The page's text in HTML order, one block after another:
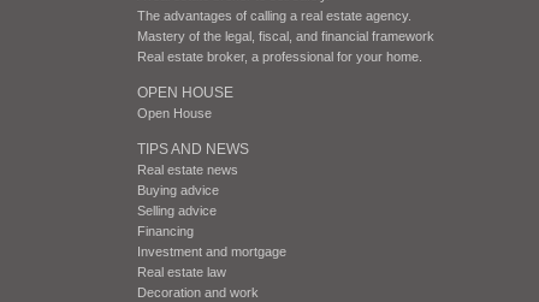
The advantages of calling a real estate agency.
Mastery of the legal, fiscal, and financial framework
Real estate broker, a professional for your home.
OPEN HOUSE
Open House
TIPS AND NEWS
Real estate news
Buying advice
Selling advice
Financing
Investment and mortgage
Real estate law
Decoration and work